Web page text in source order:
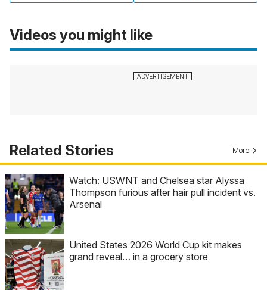
Videos you might like
Related Stories More
Watch: USWNT and Chelsea star Alyssa
Thompson furious after hair pull incident vs.
Arsenal
United States 2026 World Cup kit makes
grand reveal… in a grocery store